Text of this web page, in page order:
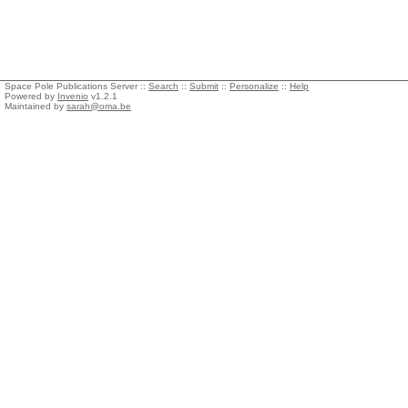
Space Pole Publications Server :: Search :: Submit :: Personalize :: Help
Powered by Invenio v1.2.1
Maintained by sarah@oma.be